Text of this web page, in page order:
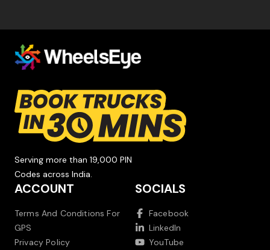
Serving more than 19,000 PIN
Codes across India.
ACCOUNT
Terms And Conditions For
GPS
Privacy Policy
SOCIALS
Facebook
LinkedIn
YouTube